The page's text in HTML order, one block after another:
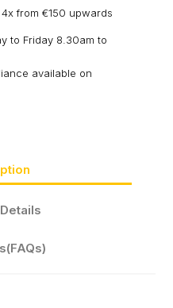
from €150 upwards
to Friday 8.30am to
available on